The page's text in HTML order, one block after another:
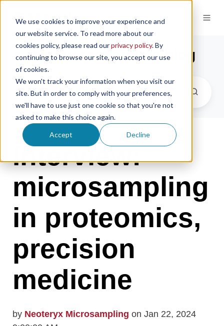
We use cookies to improve your experience and
our website service. To read more about our
cookies policy, please read ourprivacy policy. By
continuing to browse our site, you accept our use
of cookies.
We won't track your information when you visit our
site. But in order to comply with your preferences,
we'll have to use just one cookie so that you're not
asked to make this choice again.
Accept Decline
the microsampling blog
Interview:
microsampling
in proteomics,
precision
medicine
by Neoteryx Microsampling on Jan 22, 2024